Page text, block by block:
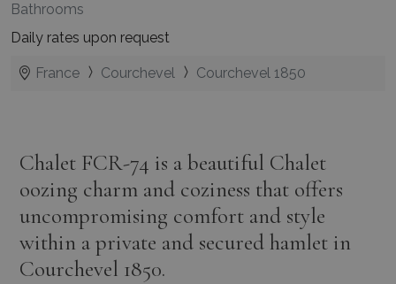
Bathrooms
Daily rates upon request
France Courchevel Courchevel 1850
Chalet FCR-74 is a beautiful Chalet
oozing charm and coziness that offers
uncompromising comfort and style
within a private and secured hamlet in
Courchevel 1850.